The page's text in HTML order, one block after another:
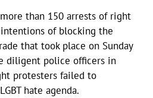
more than 150 arrests of right
of blocking the
that took place on Sunday
diligent police officers in
protesters failed to
hate agenda.